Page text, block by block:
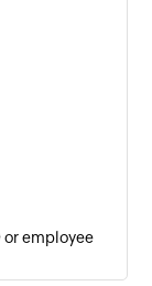
in a
or employee